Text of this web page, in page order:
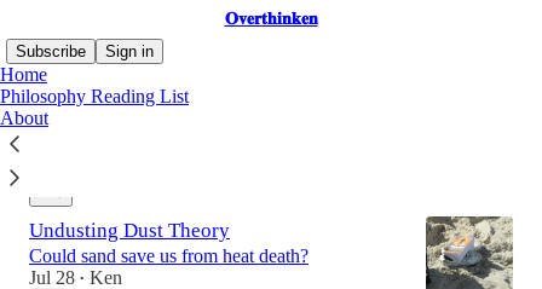
𝐎𝐯𝐞𝐫𝐭𝐡𝐢𝐧𝐤𝐞𝐧
Subscribe
Sign in
Home
Philosophy Reading List
About
Undusting Dust Theory
Could sand save us from heat death?
Jul 28 • Ken